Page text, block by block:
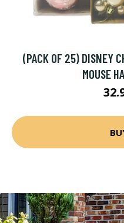
(PACK OF 25) DISNEY
MOUSE